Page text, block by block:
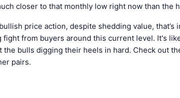
closer to that monthly low right now than the
price action, despite shedding value, that’s
fight from buyers around this current level. It's
the bulls digging their heels in hard. Check out
pairs.